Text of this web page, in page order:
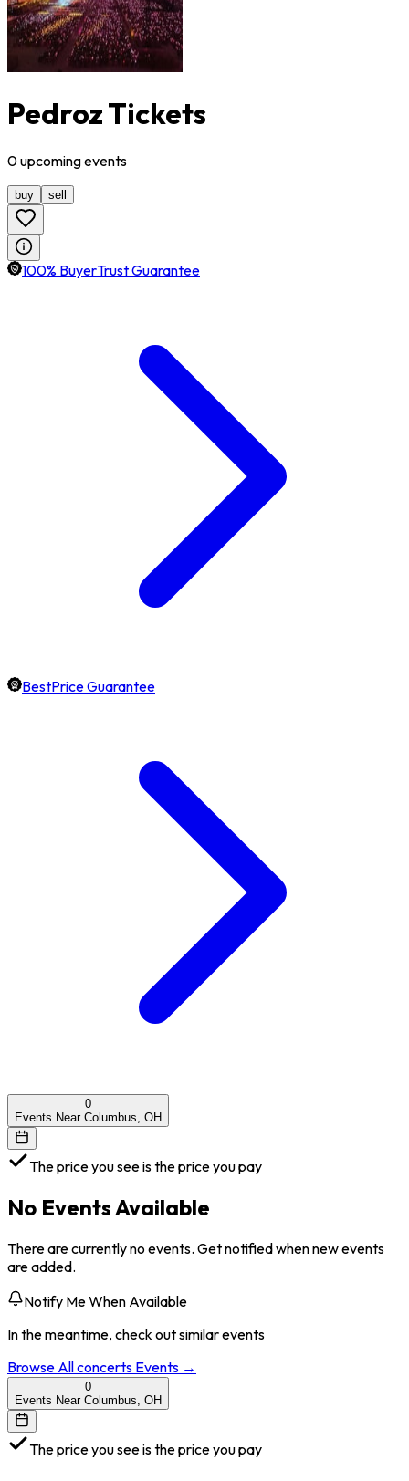
Pedroz Tickets
0upcomingevents
buy sell
100% BuyerTrust Guarantee
BestPrice Guarantee
0
Events Near Columbus, OH
The price you see is the price you pay
No Events Available
There are currently no events. Get notified when new events
are added.
Notify Me When Available
In the meantime, check out similar events
Browse Allconcerts Events →
0
Events Near Columbus, OH
The price you see is the price you pay